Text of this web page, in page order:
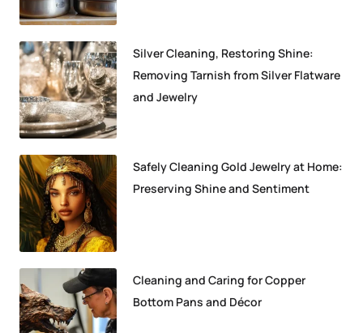
Silver Cleaning, Restoring Shine:
Removing Tarnish from Silver Flatware
and Jewelry
Safely Cleaning Gold Jewelry at Home:
Preserving Shine and Sentiment
Cleaning and Caring for Copper
Bottom Pans and Décor